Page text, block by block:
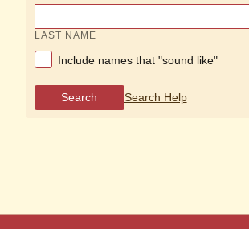
LAST NAME
Include names that "sound like"
Search Search Help